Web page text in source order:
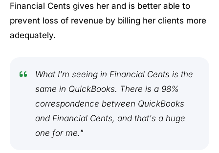
Financial Cents gives her and is better able to
prevent loss of revenue by billing her clients more
adequately.
What I'm seeing in Financial Cents is the
same in QuickBooks. There is a 98%
correspondence between QuickBooks
and Financial Cents, and that's a huge
one for me."